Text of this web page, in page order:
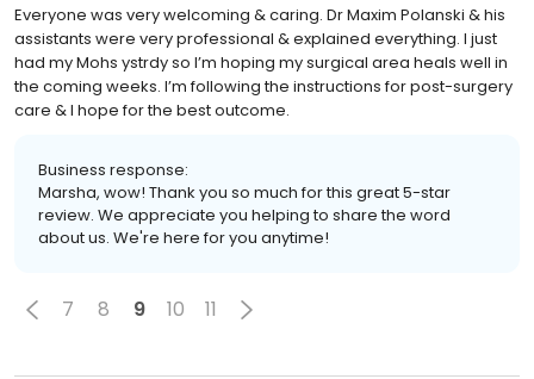
Everyone was very welcoming & caring. Dr Maxim Polanski & his
assistants were very professional & explained everything. I just
had my Mohs ystrdy so I’m hoping my surgical area heals well in
the coming weeks. I’m following the instructions for post-surgery
care & I hope for the best outcome.
Business response:
Marsha, wow! Thank you so much for this great 5-star
review. We appreciate you helping to share the word
about us. We're here for you anytime!
7 8 9 10 11